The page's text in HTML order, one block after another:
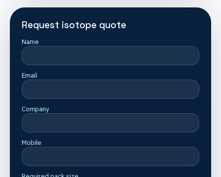
Request isotope quote
Name
Email
Company
Mobile